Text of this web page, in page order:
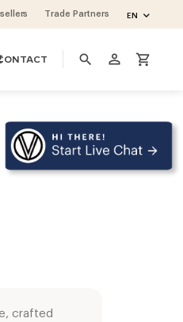
Trade Partners EN
search person_outline shopping_cart
crafted